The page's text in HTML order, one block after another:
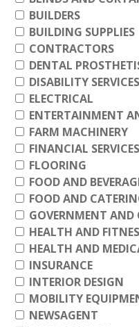
BUILDERS
BUILDING SUPPLIES
CONTRACTORS
DENTAL
DISABILITY
ELECTRICAL
ENTERTAINMENT
FARM MACHINERY
FINANCIAL SERVICES
FLOORING
FOOD AND
FOOD AND
GOVERNMENT
HEALTH AND
HEALTH AND
INSURANCE
INTERIOR DESIGN
MOBILITY
NEWSAGENT